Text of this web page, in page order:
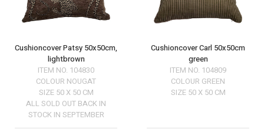
Cushioncover Patsy 50x50cm,
lightbrown
ITEM NO. 104830
COLOUR NOUGAT
SIZE 50 X 50 CM
ALL SOLD OUT BACK IN
STOCK IN SEPTEMBER
Cushioncover Carl 50x50cm
green
ITEM NO. 104809
COLOUR GREEN
SIZE 50 X 50 CM